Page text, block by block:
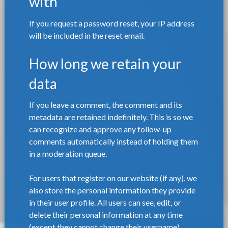
If you request a password reset, your IP address
will be included in the reset email.
How long we retain your
data
If you leave a comment, the comment and its
metadata are retained indefinitely. This is so we
can recognize and approve any follow-up
comments automatically instead of holding them
in a moderation queue.
For users that register on our website (if any), we
also store the personal information they provide
in their user profile. All users can see, edit, or
delete their personal information at any time